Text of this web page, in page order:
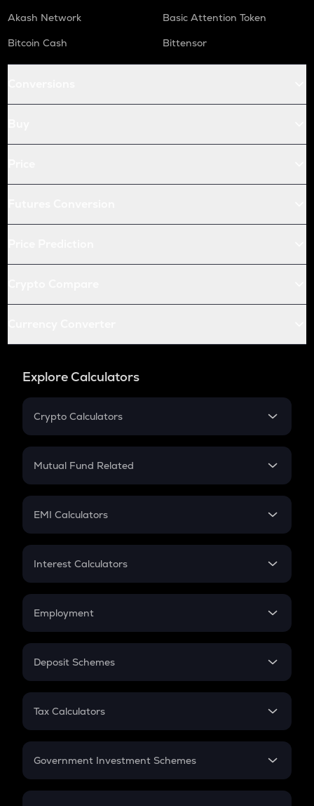
Akash Network
Basic Attention Token
Bitcoin Cash
Bittensor
Explore Calculators
Crypto Calculators
Crypto SIP Calculator
Crypto Futures
Mutual Fund Related
Mutual Fund
EMI Calculators
EMI
Credit Card EMI
Interest Calculators
Compound Interest
Employment
In-Hand Salary
PPF
Gratuity
Retirement
Deposit Schemes
FD
Tax Calculators
GST
Government Investment Schemes
Sukanya Samriddhu Yojana